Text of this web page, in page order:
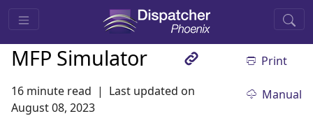
MFP Simulator
16 minute read
Last updated on
August 08, 2023
Print
Manual